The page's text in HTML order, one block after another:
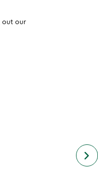
out our
keyboard_arrow_right